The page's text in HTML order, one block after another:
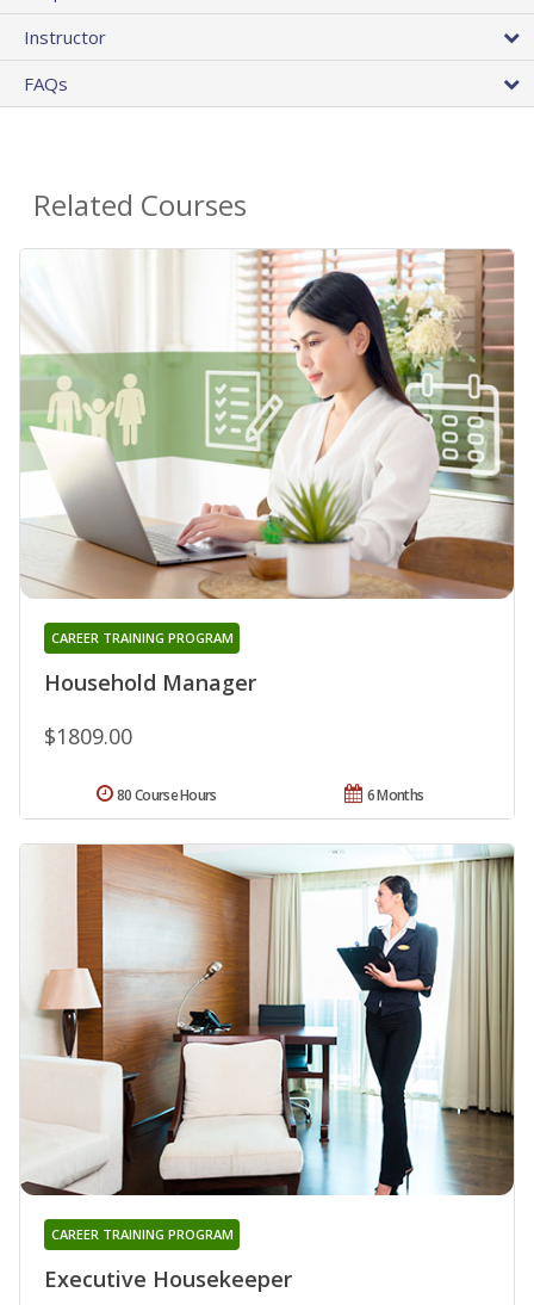
Instructor
FAQs
Related Courses
Household Manager
CAREER TRAINING PROGRAM
$1809.00
6 Months
80 Course Hours
Executive Housekeeper
CAREER TRAINING PROGRAM